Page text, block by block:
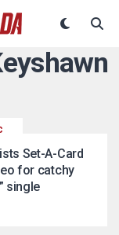
Set-A-Card
for catchy
single